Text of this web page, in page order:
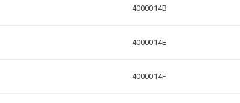
4000014B
4000014E
4000014F